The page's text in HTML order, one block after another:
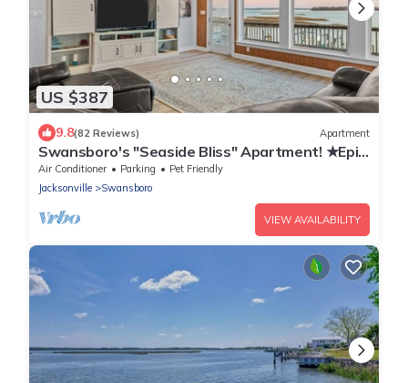
US $387
9.8(82 Reviews) Apartment
Swansboro's "Seaside Bliss" Apartment! ★Epic
Sunsets★Walk Everywhere! ★Dock
Air Conditioner Parking
Pet Friendly
Jacksonville
Swansboro
VIEW AVAILABILITY